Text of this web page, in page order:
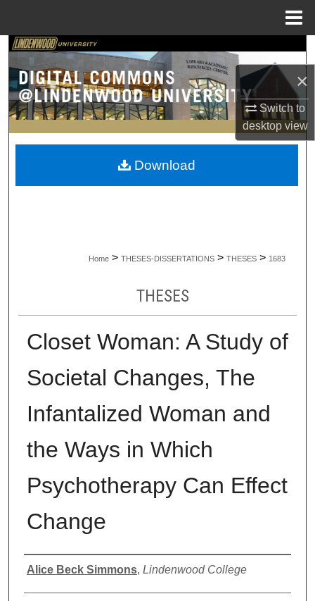
×
Switch to
desktopview
Search
Browse Collections
My Account
About
Home > THESES-DISSERTATIONS > THESES > 1683
THESES
Closet Woman: A Study of
Societal Changes, The
Infantalized Woman and
the Ways in Which
Psychotherapy Can Effect
Change
Author
Alice Beck Simmons, Lindenwood College
Download